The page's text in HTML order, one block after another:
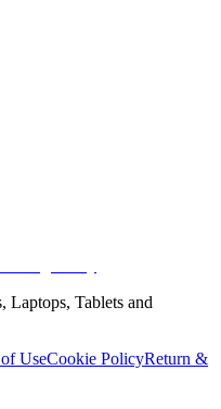
Laptops, Tablets and
UseCookie PolicyReturn &